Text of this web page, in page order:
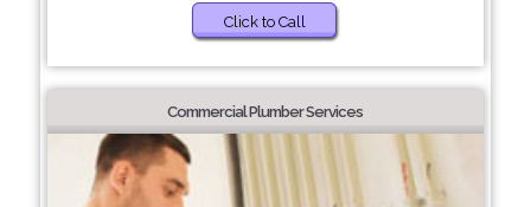
Click to Call
Commercial Plumber Services